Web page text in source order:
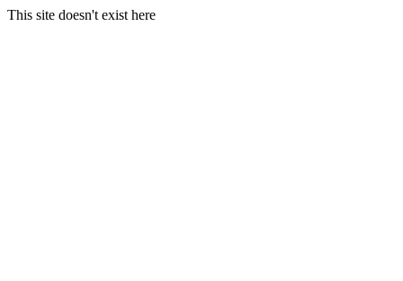
This site doesn't exist here